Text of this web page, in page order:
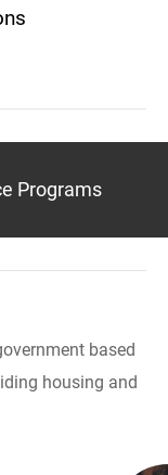
Programs
based
housing and